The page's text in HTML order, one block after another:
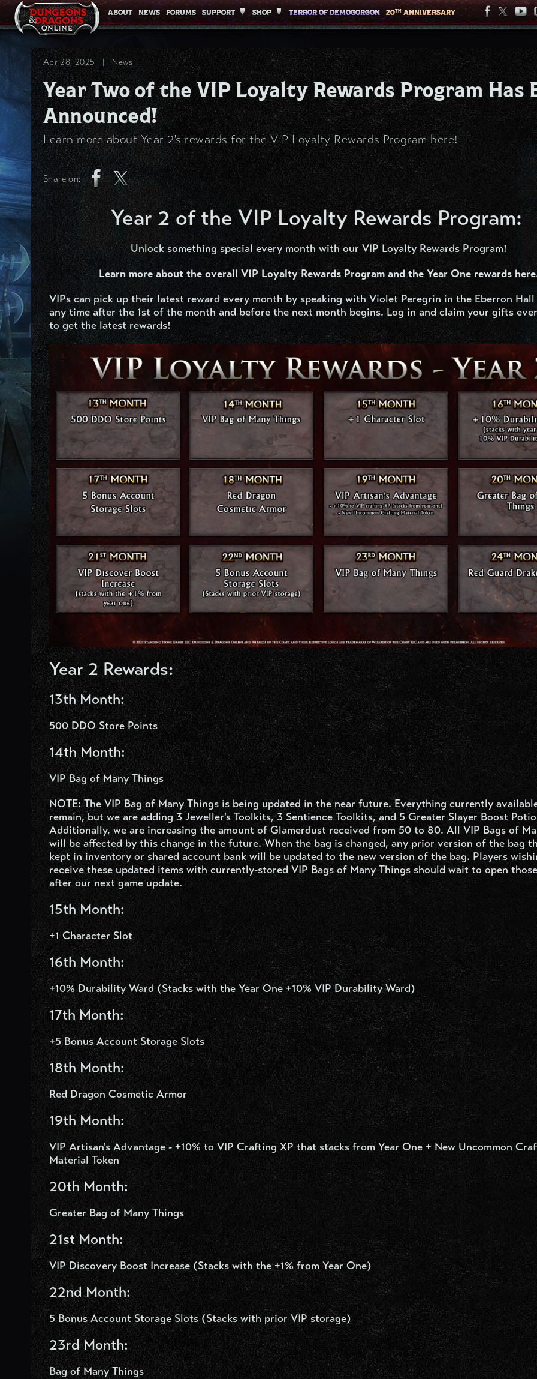
ABOUT
ABOUT NEWS
NEWS FORUMS
FORUMS SUPPORT
SUPPORT SHOP
SHOP TERROR OF DEMOGORGON
TERROR OF DEMOGORGON 20THANNIVERSARY
20THANNIVERSARY
Apr 28, 2025 | News
Year Two of the VIP Loyalty Rewards Program Has
Announced!
Learn more about Year 2's rewards for the VIP Loyalty Rewards Program here!
Share on:
Year 2 of the VIP Loyalty Rewards Program:
Unlock something special every month with our VIP Loyalty Rewards Program!
Learn more about the overall VIP Loyalty Rewards Program and the Year One rewards
VIPs can pick up their latest reward every month by speaking with Violet Peregrin in the Eberron
any time after the 1st of the month and before the next month begins. Log in and claim your gifts
to get the latest rewards!
Year 2 Rewards:
13thMonth:
500 DDO Store Points
14thMonth:
VIP Bag of Many Things
NOTE: The VIP Bag of Many Things is being updated in the near future. Everything currently
remain, but we are adding 3 Jeweller's Toolkits, 3 Sentience Toolkits, and 5 Greater Slayer Boost
Additionally, we are increasing the amount of Glamerdust received from 50 to 80. All VIP Bags of
will be affected by this change in the future. When the bag is changed, any prior version of the bag
kept in inventory or shared account bank will be updated to the new version of the bag. Players
receive these updated items with currently-stored VIP Bags of Many Things should wait to open
after our next game update.
15thMonth:
+1 Character Slot
16thMonth:
+10% Durability Ward (Stacks with the Year One +10% VIP Durability Ward)
17thMonth:
+5 Bonus Account Storage Slots
18thMonth:
Red Dragon Cosmetic Armor
19thMonth:
VIP Artisan's Advantage - +10% to VIP Crafting XP that stacks from Year One + New Uncommon
Material Token
20th Month:
Greater Bag of Many Things
21st Month:
VIP Discovery Boost Increase (Stacks with the +1% from Year One)
22nd Month:
5 Bonus Account Storage Slots (Stacks with prior VIP storage)
23rdMonth:
Bag of Many Things